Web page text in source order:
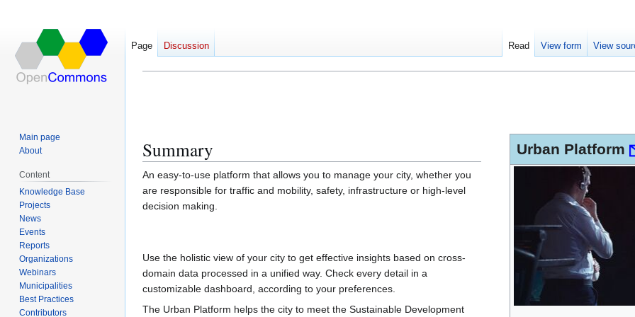
Urban Platform
Summary
An easy-to-use platform that allows you to manage your city, whether you
are responsible for traffic and mobility, safety, infrastructure or high-level
decision making.
Use the holistic view of your city to get effective insights based on cross-
domain data processed in a unified way. Check every detail in a
customizable dashboard, according to your preferences.
The Urban Platform helps the city to meet the Sustainable Development
Page Discussion Read View form View
Main page
About
Content
Knowledge Base
Projects
News
Events
Reports
Organizations
Webinars
Municipalities
Best Practices
Contributors